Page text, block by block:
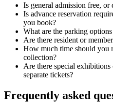
Is general admission free,
Is advance reservation
you book?
What are the parking
Are there resident or
How much time should you
collection?
Are there special
separate tickets?
Frequently asked